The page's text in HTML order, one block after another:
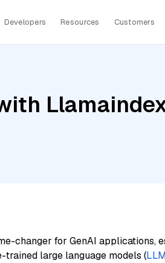
Developers Resources Customers
changer for GenAI applications,
large language models (